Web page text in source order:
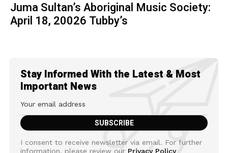
Juma Sultan’s Aboriginal Music Society:
April 18, 20026 Tubby’s
Stay Informed With the Latest & Most
Important News
I consent to receive newsletter via email. For further
information, please review our Privacy Policy